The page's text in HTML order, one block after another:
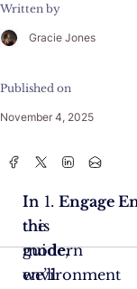
Written by
Gracie Jones
Published on
November 4, 2025
In
the
modern
environment
In
this
guide,
we’ll
Engage